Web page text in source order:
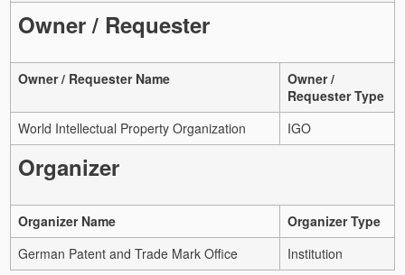
Owner / Requester
Owner / Requester Name
Owner /
Requester Type
World Intellectual Property Organization
IGO
Organizer
Organizer Name
Organizer Type
German Patent and Trade Mark Office
Institution